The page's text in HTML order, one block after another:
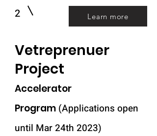
2
Vetreprenuer
Project
Accelerator
Program (Applications open
until Mar 24th 2023)
Learn more